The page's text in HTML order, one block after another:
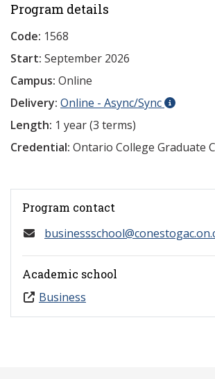
Program details
Code: 1568
Start: September 2026
Campus: Online
Delivery: Online - Async/Sync
Length: 1 year (3 terms)
Credential: Ontario College Graduate
Program contact
Academic school
Business